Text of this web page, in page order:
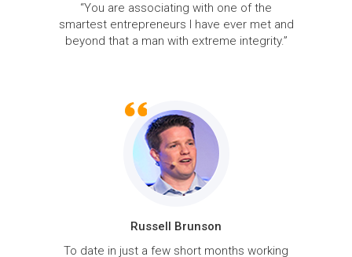
“You are associating with one of the
smartest entrepreneurs I have ever met and
beyond that a man with extreme integrity.”
Russell Brunson
To date in just a few short months working